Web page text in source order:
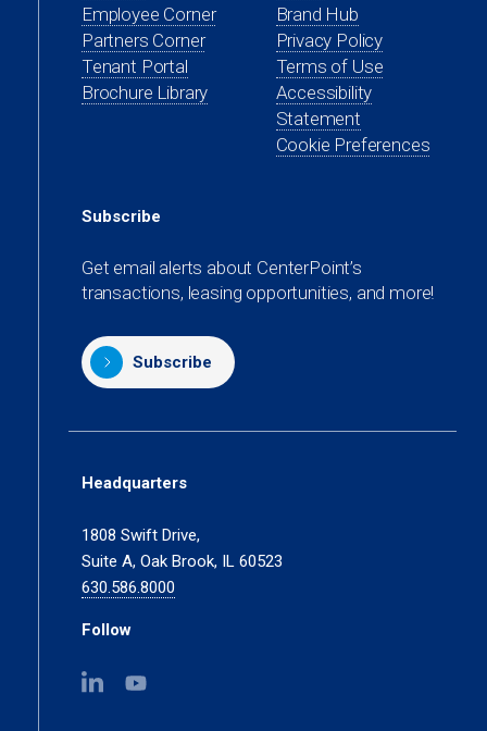
Employee Corner(opens
Partners Corner(opens
a
Tenant Portal(opens
in
Brochure Library
Brand Hub
Privacy Policy
Terms of Use
Accessibility
Statement
Cookie Preferences
Subscribe
Get email alerts about CenterPoint’s
transactions, leasing opportunities, and more!
Subscribe
Headquarters
1808 Swift Drive,
Suite A, Oak Brook, IL 60523
630.586.8000
Follow
(opens(opens